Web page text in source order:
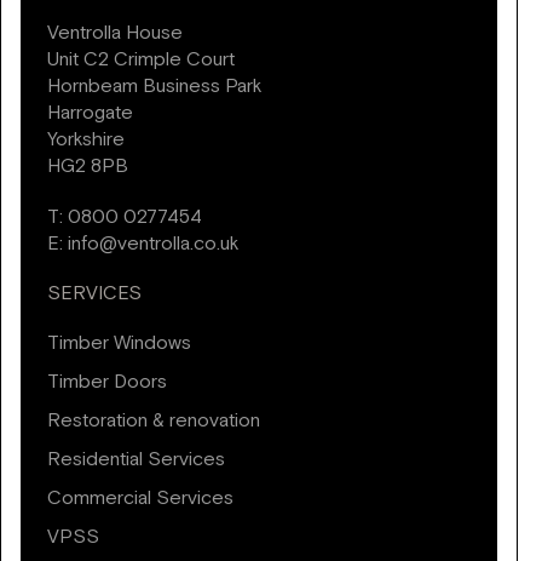
Ventrolla House
Unit C2 Crimple Court
Hornbeam Business Park
Harrogate
Yorkshire
HG2 8PB
T:0800 0277454
E:info@ventrolla.co.uk
SERVICES
Timber Windows
Timber Doors
Restoration & renovation
Residential Services
Commercial Services
VPSS